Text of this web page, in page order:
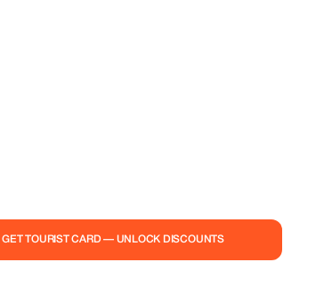
GET TOURIST CARD — UNLOCK DISCOUNTS